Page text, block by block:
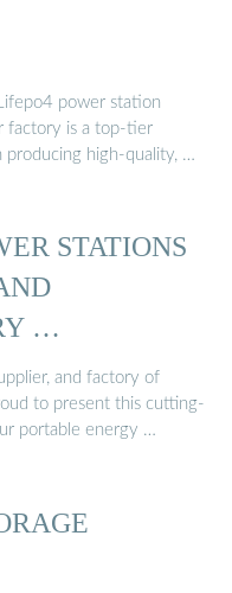
power station
factory is a top-tier
producing high-quality, …
STATIONS
…
and factory of
to present this cutting-
portable energy …